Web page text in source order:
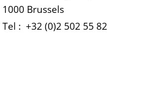
1000 Brussels
Tel : +32 (0)2 502 55 82